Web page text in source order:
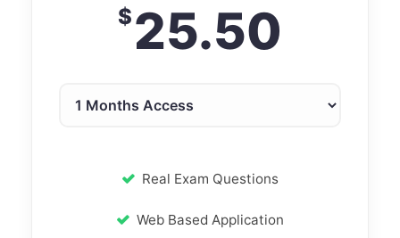
$25.50
Real Exam Questions
Web Based Application